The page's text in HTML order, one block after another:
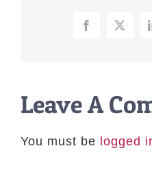
Facebook
X
Leave A
You must be logged